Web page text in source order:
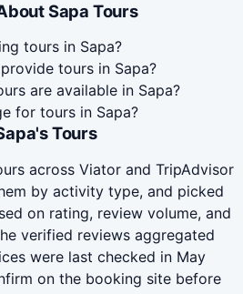
Sapa Tours
tours in Sapa?
tours in Sapa?
are available in Sapa?
for tours in Sapa?
Tours
across Viator and TripAdvisor
by activity type, and picked
on rating, review volume, and
verified reviews aggregated
were last checked in May
on the booking site before